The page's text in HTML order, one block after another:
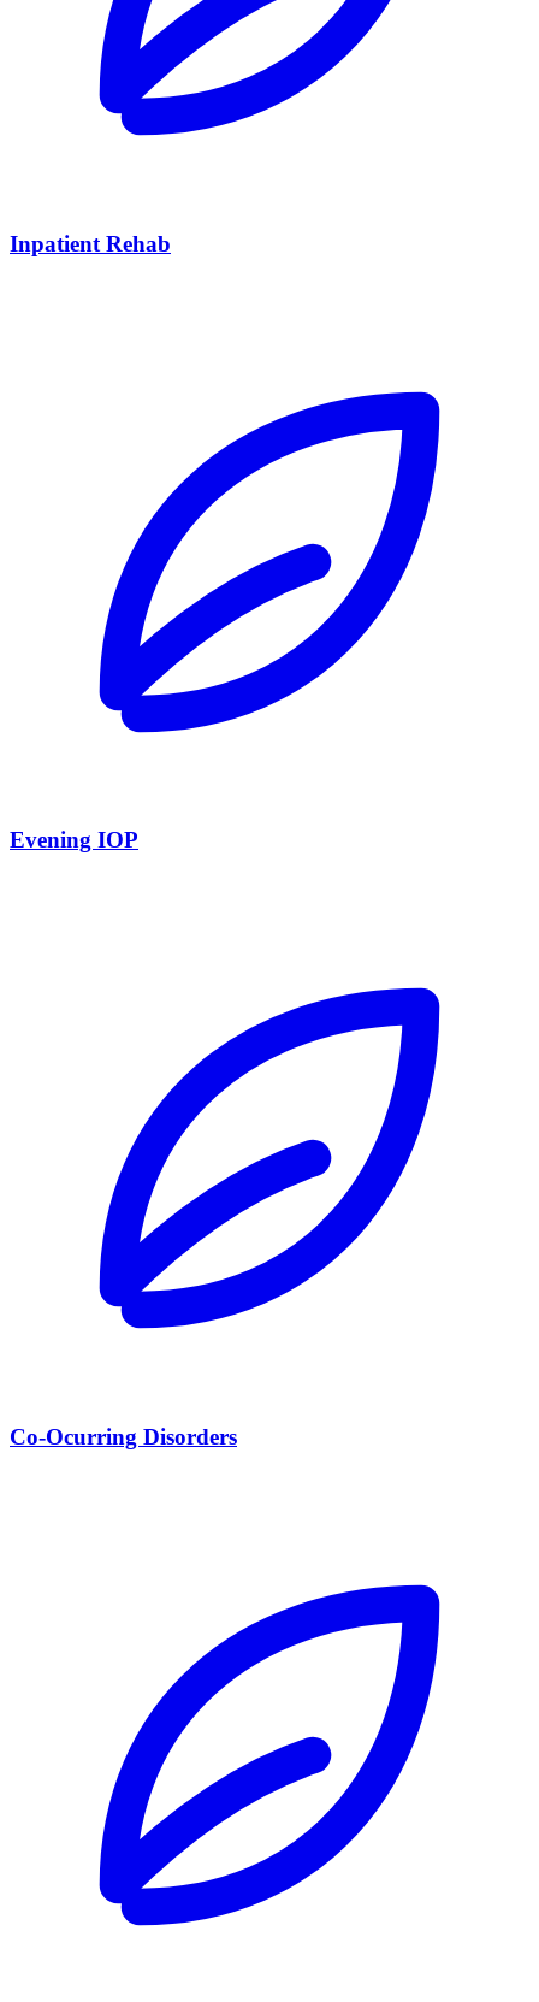
Inpatient Rehab
Evening IOP
Co-Ocurring Disorders